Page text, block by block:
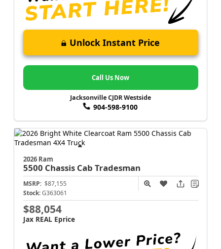
Unlock Instant Price
Call Us Now
Jacksonville CJDR Westside
904-598-9100
2026 Ram
5500 Chassis Cab Tradesman
MSRP: $87,155
Stock: G363061
$88,054
Jax REAL Eprice